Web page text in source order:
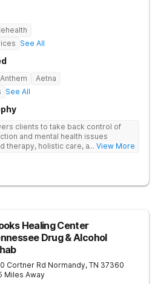
See All
Anthem
Aetna
See All
clients to take back control of
and mental health issues
therapy, holistic care, and
spirit from caring staff.
... View More
Healing Center
Drug & Alcohol
Cortner Rd Normandy, TN 37360
Miles Away